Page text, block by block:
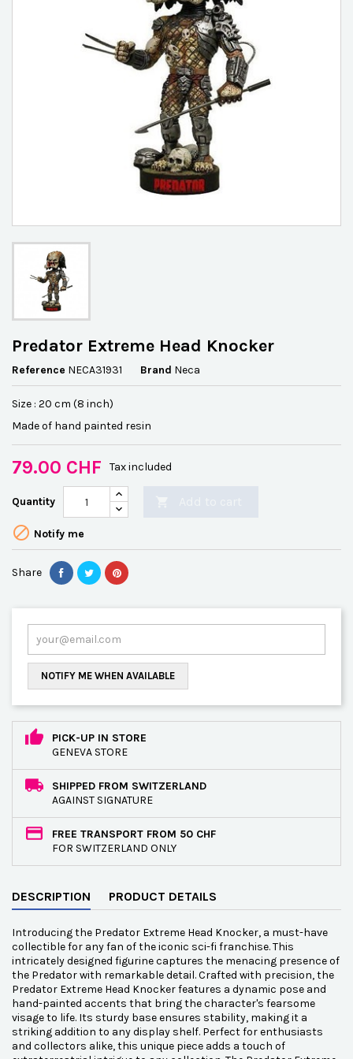
Predator Extreme Head Knocker
Reference NECA31931 Brand Neca
Size : 20 cm (8 inch)
Made of hand painted resin
79.00 CHF Tax included
Quantity
 Notify me
Share
NOTIFY ME WHEN AVAILABLE
PICK-UP IN STORE
GENEVA STORE
SHIPPED FROM SWITZERLAND
AGAINST SIGNATURE
FREE TRANSPORT FROM 50 CHF
FOR SWITZERLAND ONLY
DESCRIPTION PRODUCT DETAILS
Introducing the Predator Extreme Head Knocker, a must-have
collectible for any fan of the iconic sci-fi franchise. This
intricately designed figurine captures the menacing presence of
the Predator with remarkable detail. Crafted with precision, the
Predator Extreme Head Knocker features a dynamic pose and
hand-painted accents that bring the character's fearsome
visage to life. Its sturdy base ensures stability, making it a
striking addition to any display shelf. Perfect for enthusiasts
and collectors alike, this unique piece adds a touch of